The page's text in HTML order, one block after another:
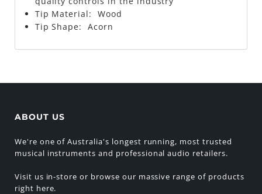
Tip Material: Wood
Tip Shape: Acorn
ABOUT US
We're one of Australia's longest running, most trusted
musical instruments and professional audio retailers.
Visit us in-store or browse our massive range of products
right here.